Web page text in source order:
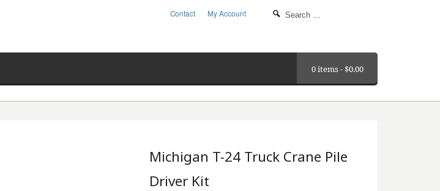
Contact My Account
0 items -$0.00
Michigan T-24 Truck Crane Pile
Driver Kit